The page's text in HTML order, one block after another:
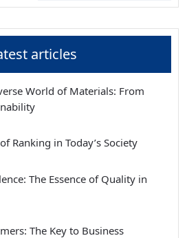
articles
World of Materials: From
Ranking in Today’s Society
The Essence of Quality in
The Key to Business